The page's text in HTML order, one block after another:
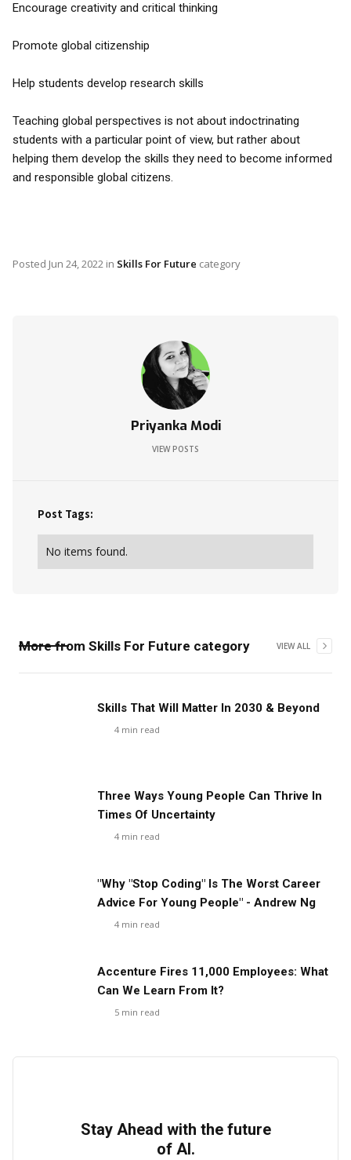
Encourage creativity and critical thinking
Promote global citizenship
Help students develop research skills
Teaching global perspectives is not about indoctrinating
students with a particular point of view, but rather about
helping them develop the skills they need to become informed
and responsible global citizens.
Posted Jun 24, 2022 in Skills For Future category
Priyanka Modi
VIEW POSTS
Post Tags:
No items found.
More from Skills For Future category VIEW ALL
Skills That Will Matter In 2030 & Beyond
4 min read
Three Ways Young People Can Thrive In
Times Of Uncertainty
4 min read
"Why "Stop Coding" Is The Worst Career
Advice For Young People" - Andrew Ng
4 min read
Accenture Fires 11,000 Employees: What
Can We Learn From It?
5 min read
Stay Ahead with the future
of AI.